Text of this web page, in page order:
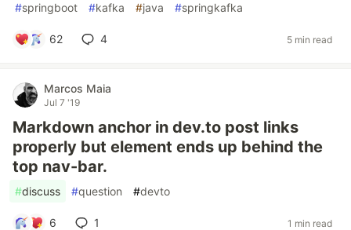
#springboot #kafka #java #springkafka
62 4 5 min read
Marcos Maia
Jul 7 '19
Markdown anchor in dev.to post links
properly but element ends up behind the
top nav-bar.
#discuss #question #devto
6 1 1 min read